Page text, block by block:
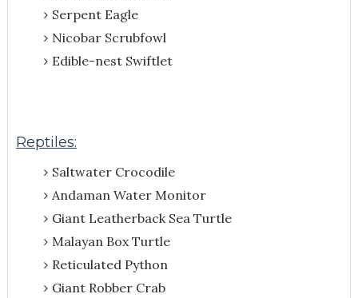
Serpent Eagle
Nicobar Scrubfowl
Edible-nest Swiftlet
Reptiles:
Saltwater Crocodile
Andaman Water Monitor
Giant Leatherback Sea Turtle
Malayan Box Turtle
Reticulated Python
Giant Robber Crab